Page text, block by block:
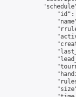
"id":